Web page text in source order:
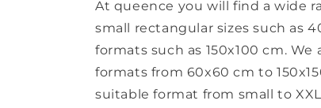
At queence you will find a wide
small rectangular sizes such as
formats such as 150x100 cm. We
formats from 60x60 cm to
suitable format from small to